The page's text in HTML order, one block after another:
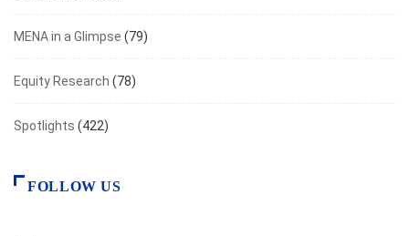
MENA in a Glimpse (79)
Equity Research (78)
Spotlights (422)
FOLLOW US